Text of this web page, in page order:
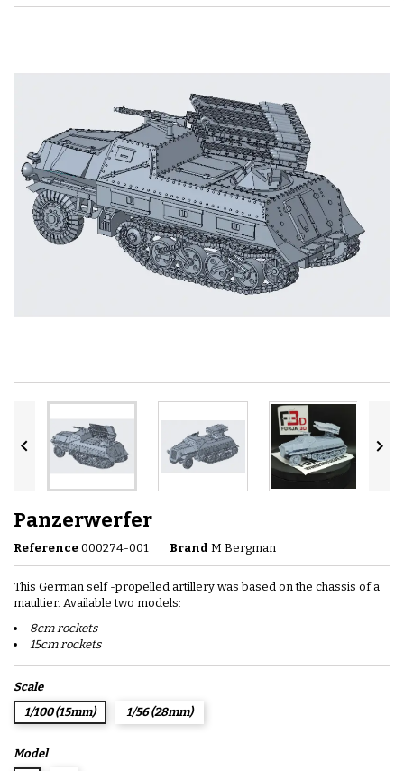
 
Panzerwerfer
Reference 000274-001 Brand M Bergman
This German self -propelled artillery was based on the chassis of a
maultier. Available two models:
8cm rockets
15cm rockets
Scale
1/100 (15mm)
1/56 (28mm)
Model